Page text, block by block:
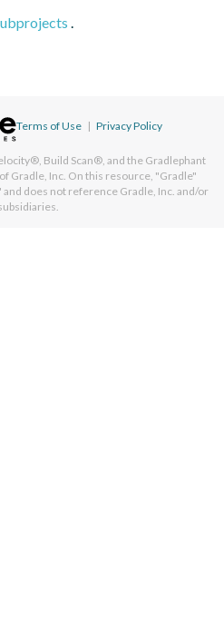
.
Terms of Use | Privacy Policy
Build Scan®, and the Gradlephant
Gradle, Inc. On this resource, "Gradle"
does not reference Gradle, Inc. and/or